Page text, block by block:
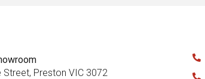
Street, Preston VIC 3072